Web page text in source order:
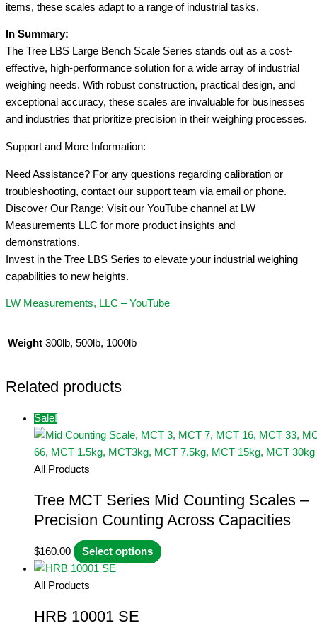
items, these scales adapt to a range of industrial tasks.
In Summary:
The Tree LBS Large Bench Scale Series stands out as a cost-
effective, high-performance solution for a wide array of industrial
weighing needs. With robust construction, practical design, and
exceptional accuracy, these scales are invaluable for businesses
and industries that prioritize precision in their weighing processes.
Support and More Information:
Need Assistance? For any questions regarding calibration or
troubleshooting, contact our support team via email or phone.
Discover Our Range: Visit our YouTube channel at LW
Measurements LLC for more product insights and
demonstrations.
Invest in the Tree LBS Series to elevate your industrial weighing
capabilities to new heights.
LW Measurements, LLC – YouTube
Weight 300lb, 500lb, 1000lb
Related products
Sale!
All Products
Tree MCT Series Mid Counting Scales –
Precision Counting Across Capacities
$160.00 Select options
This
All Products
HRB 10001 SE